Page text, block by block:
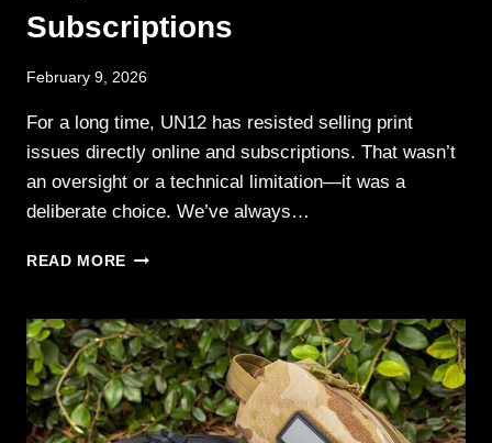
Subscriptions
February 9, 2026
For a long time, UN12 has resisted selling print
issues directly online and subscriptions. That wasn’t
an oversight or a technical limitation—it was a
deliberate choice. We’ve always…
READ MORE WHY
OFFER
PRINT
SUBSCRIPTIONS